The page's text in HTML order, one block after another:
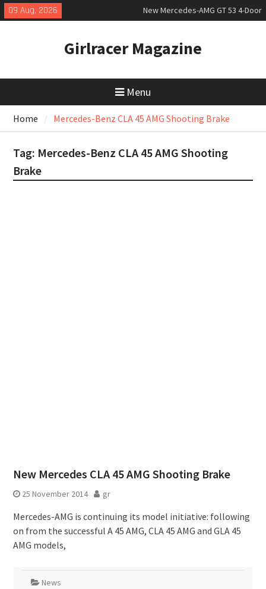
Skip
to
09 Aug, 2026
New Mercedes-AMG GT 53 4-Door
Coupé
slowly growing
New Bugatti Destrier
Girlracer Magazine
Menu
Home Mercedes-Benz CLA 45 AMG Shooting Brake
Tag: Mercedes-Benz CLA 45 AMG Shooting
Brake
New Mercedes CLA 45 AMG Shooting Brake
25 November 2014 gr
Mercedes-AMG is continuing its model initiative: following
on from the successful A 45 AMG, CLA 45 AMG and GLA 45
AMG models,
News